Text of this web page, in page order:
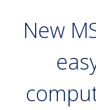
New